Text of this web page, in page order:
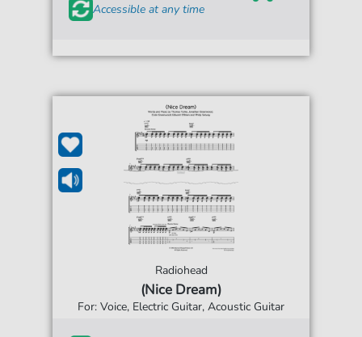
Accessible at any time
Radiohead
(Nice Dream)
For: Voice, Electric Guitar, Acoustic Guitar